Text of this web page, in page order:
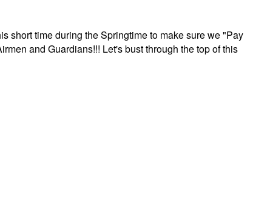
short time during the Springtime to make sure we "Pay
and Guardians!!! Let's bust through the top of this